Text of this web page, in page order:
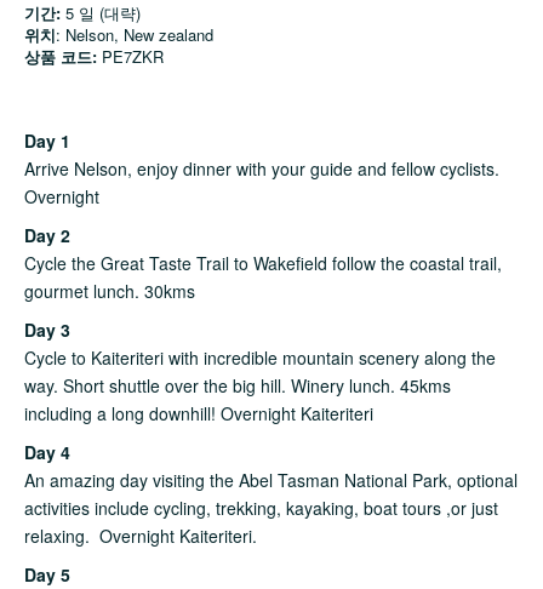
기간: 5 일 (대략)
위치: Nelson, New zealand
상품 코드: PE7ZKR
Day 1
Arrive Nelson, enjoy dinner with your guide and fellow cyclists.
Overnight
Day 2
Cycle the Great Taste Trail to Wakefield follow the coastal trail,
gourmet lunch. 30kms
Day 3
Cycle to Kaiteriteri with incredible mountain scenery along the
way. Short shuttle over the big hill. Winery lunch. 45kms
including a long downhill! Overnight Kaiteriteri
Day 4
An amazing day visiting the Abel Tasman National Park, optional
activities include cycling, trekking, kayaking, boat tours ,or just
relaxing. Overnight Kaiteriteri.
Day 5